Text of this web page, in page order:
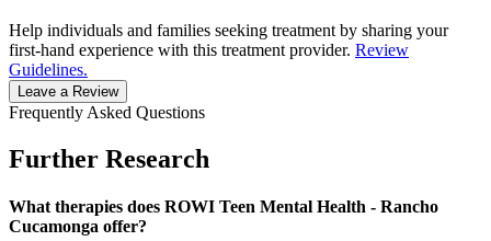
Help individuals and families seeking treatment by sharing your
first-hand experience with this treatment provider. Review
Guidelines.
Leave a Review
Frequently Asked Questions
Further Research
What therapies does ROWI Teen Mental Health - Rancho
Cucamonga offer?